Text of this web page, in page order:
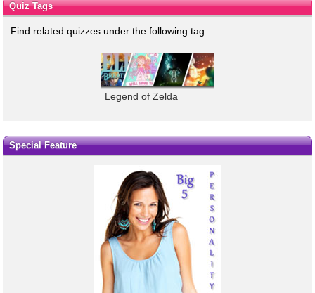
Quiz Tags
Find related quizzes under the following tag:
Legend of Zelda
Special Feature